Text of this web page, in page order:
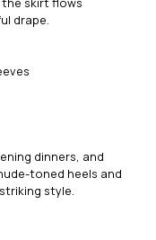
drape.
dinners, and
toned heels and
style.